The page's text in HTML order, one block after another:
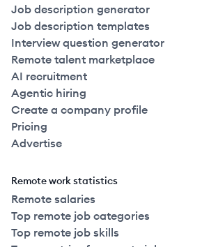
Job description generator
Job description templates
Interview question generator
Remote talent marketplace
AI recruitment
Agentic hiring
Create a company profile
Pricing
Advertise
Remote work statistics
Remote salaries
Top remote job categories
Top remote job skills